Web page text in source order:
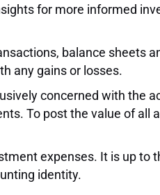
for more informed
balance sheets
any gains or losses.
concerned with the
To post the value of all
expenses. It is up to
identity.